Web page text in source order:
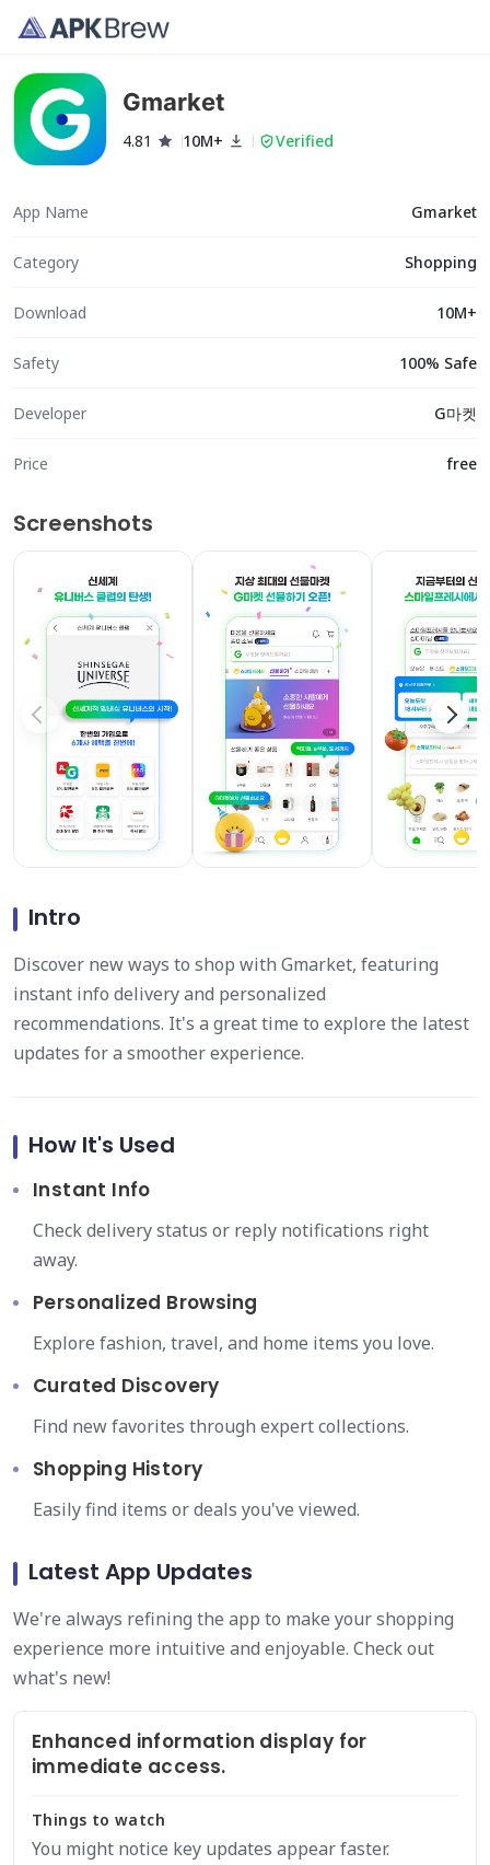
Gmarket
4.81 10M+ Verified
App Name Gmarket
Category Shopping
Download 10M+
Safety 100% Safe
Developer G마켓
Price free
Screenshots
Intro
Discover new ways to shop with Gmarket, featuring
instant info delivery and personalized
recommendations. It's a great time to explore the latest
updates for a smoother experience.
How It's Used
Instant Info
Check delivery status or reply notifications right
away.
Personalized Browsing
Explore fashion, travel, and home items you love.
Curated Discovery
Find new favorites through expert collections.
Shopping History
Easily find items or deals you've viewed.
Latest App Updates
We're always refining the app to make your shopping
experience more intuitive and enjoyable. Check out
what's new!
Enhanced information display for
immediate access.
Things to watch
You might notice key updates appear faster.